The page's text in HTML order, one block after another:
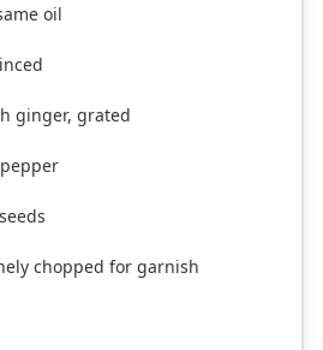
oil
ginger, grated
chopped for garnish